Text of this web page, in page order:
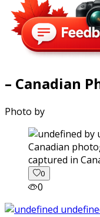
– Canadian
Photo by
captured in
0
0